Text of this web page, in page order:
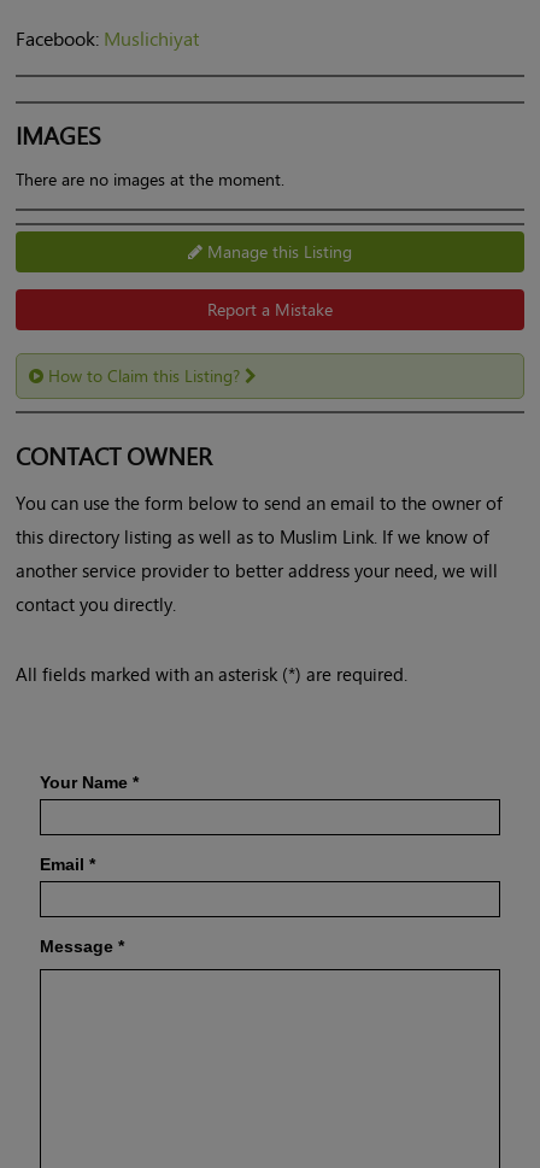
Facebook: Muslichiyat
IMAGES
There are no images at the moment.
Manage this Listing
Report a Mistake
How to Claim this Listing?
CONTACT OWNER
You can use the form below to send an email to the owner of
this directory listing as well as to Muslim Link. If we know of
another service provider to better address your need, we will
contact you directly.
All fields marked with an asterisk (*) are required.
Your Name *
Email *
Message *